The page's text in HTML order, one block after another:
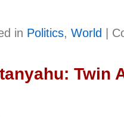
in Politics, World |
Twin